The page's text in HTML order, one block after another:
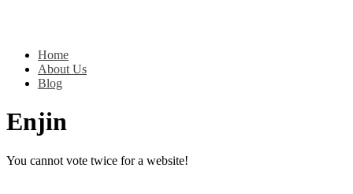
Home
About Us
Blog
Enjin
You cannot vote twice for a website!